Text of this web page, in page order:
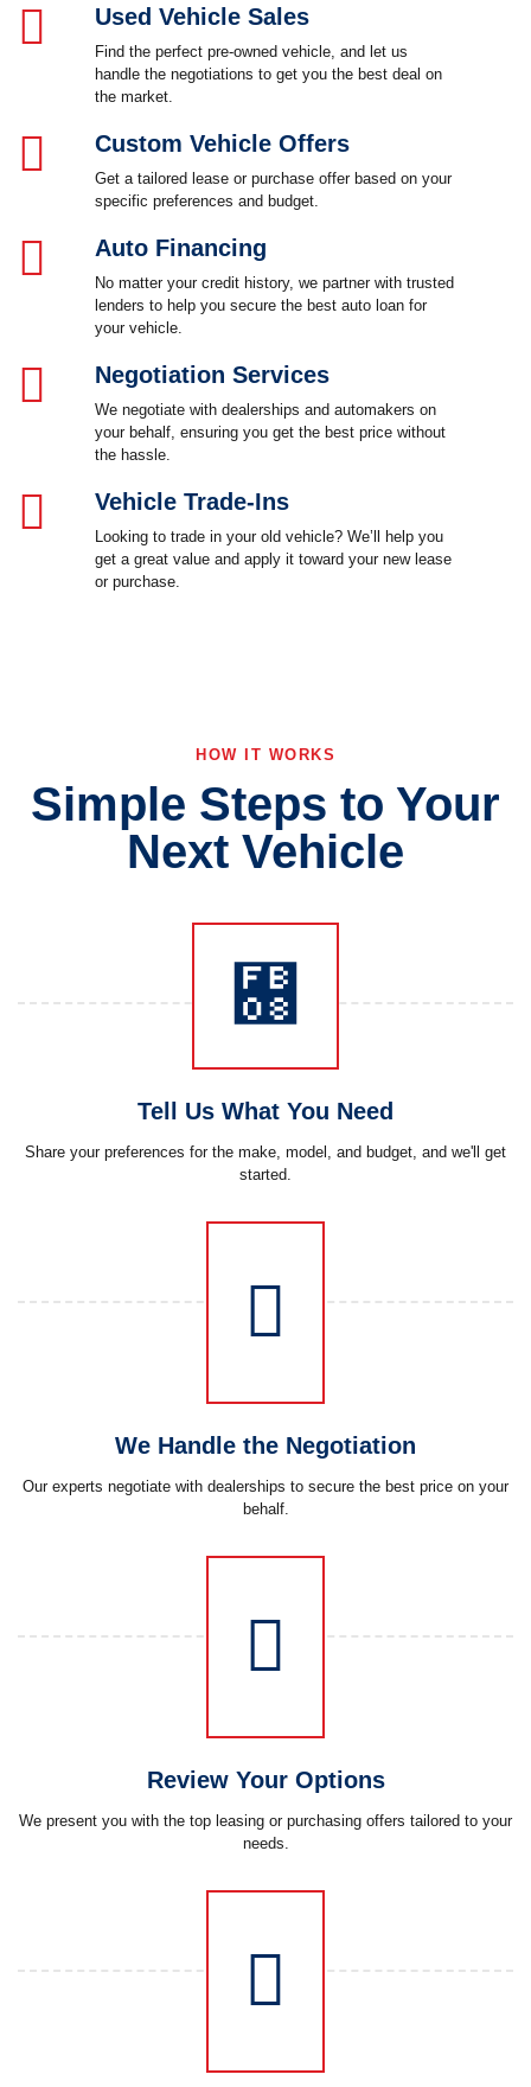
Used Vehicle Sales
Find the perfect pre-owned vehicle, and let us
handle the negotiations to get you the best deal on
the market.
Custom Vehicle Offers
Get a tailored lease or purchase offer based on your
specific preferences and budget.
Auto Financing
No matter your credit history, we partner with trusted
lenders to help you secure the best auto loan for
your vehicle.
Negotiation Services
We negotiate with dealerships and automakers on
your behalf, ensuring you get the best price without
the hassle.
Vehicle Trade-Ins
Looking to trade in your old vehicle? We’ll help you
get a great value and apply it toward your new lease
or purchase.
HOW IT WORKS
Simple Steps to Your
Next Vehicle
Tell Us What You Need
Share your preferences for the make, model, and budget, and we'll get
started.
We Handle the Negotiation
Our experts negotiate with dealerships to secure the best price on your
behalf.
Review Your Options
We present you with the top leasing or purchasing offers tailored to your
needs.